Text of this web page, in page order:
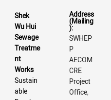
Shek
Wu Hui
Sewage
Treatme
nt
Works
Sustain
able
Address
(Mailing
):
SWHEP
P
AECOM
CRE
Project
Office,